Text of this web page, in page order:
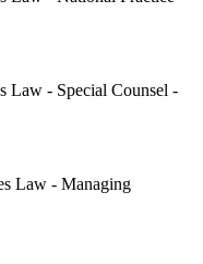
Law - Special Counsel -
Law - Managing